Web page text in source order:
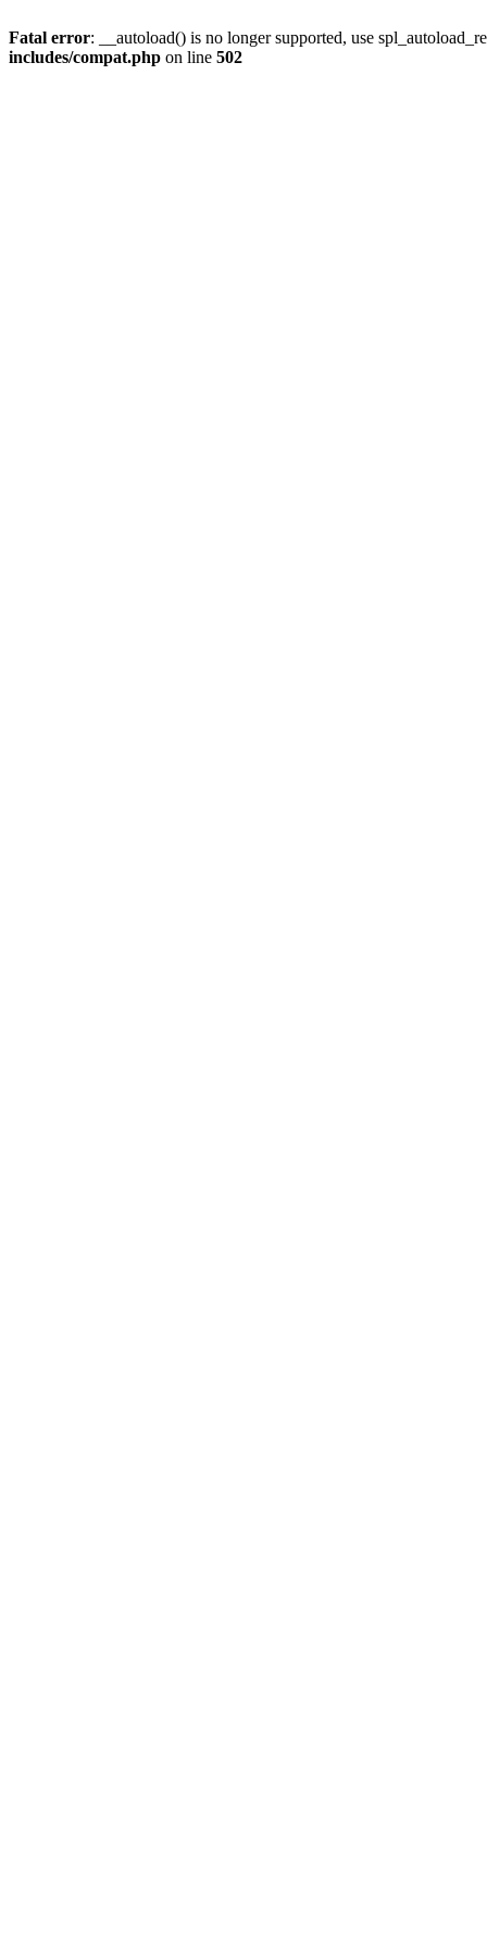
Fatal error: __autoload() is no longer supported, use
includes/compat.php on line 502